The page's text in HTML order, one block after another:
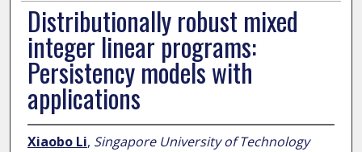
Distributionally robust mixed
integer linear programs:
Persistency models with
applications
Xiaobo Li, Singapore University of Technology